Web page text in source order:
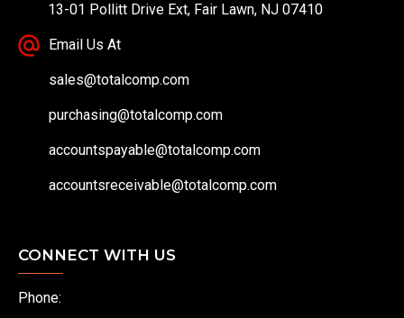
13-01 Pollitt Drive Ext, Fair Lawn, NJ 07410
Email Us At
sales@totalcomp.com
purchasing@totalcomp.com
accountspayable@totalcomp.com
accountsreceivable@totalcomp.com
CONNECT WITH US
Phone: